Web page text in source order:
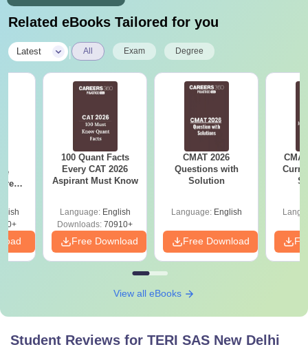
Related eBooks Tailored for you
Latest All Exam Degree
100 Quant Facts
Every CAT 2026
Aspirant Must Know
Language: English
Downloads: 70910+
Free Download
CMAT 2026
Questions with
Solution
Language: English
Free Download
View all eBooks
Student Reviews for TERI SAS New Delhi